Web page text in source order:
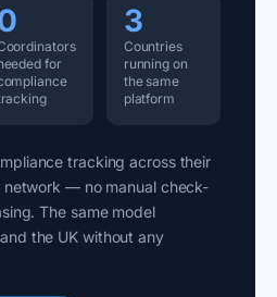
for
3
Countries
running on
the same
platform
tracking across their
— no manual check-
The same model
the UK without any